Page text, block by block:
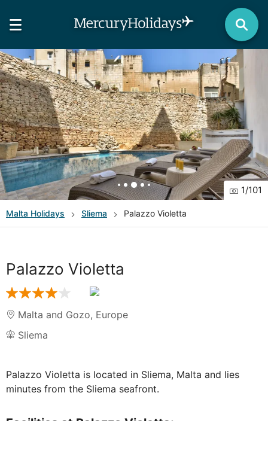
1/101
Malta Holidays Sliema Palazzo Violetta
Palazzo Violetta
Malta and Gozo, Europe
Sliema
Palazzo Violetta is located in Sliema, Malta and lies
minutes from the Sliema seafront.
Facilities at Palazzo Violetta: